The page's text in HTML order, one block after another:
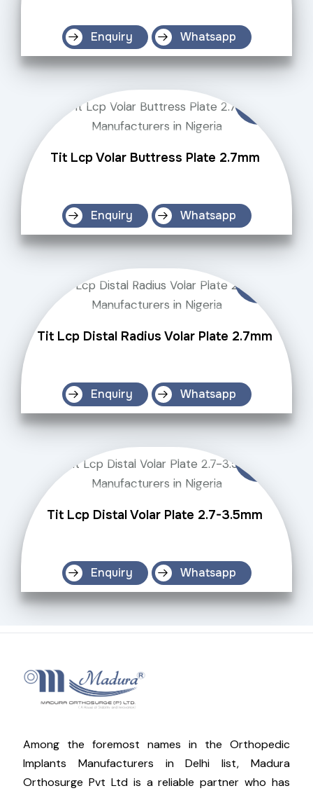
Enquiry Whatsapp
Tit Lcp Volar Buttress Plate 2.7mm
Enquiry Whatsapp
Tit Lcp Distal Radius Volar Plate 2.7mm
Enquiry Whatsapp
Tit Lcp Distal Volar Plate 2.7-3.5mm
Enquiry Whatsapp
Among the foremost names in the Orthopedic
Implants Manufacturers in Delhi list, Madura
Orthosurge Pvt Ltd is a reliable partner who has